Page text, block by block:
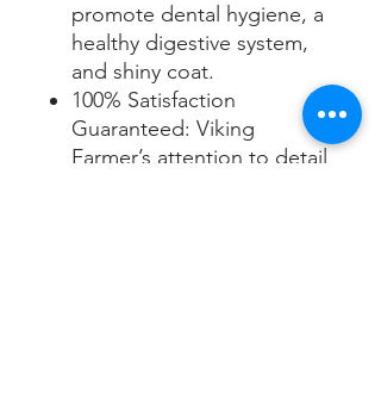
promote dental hygiene, a
healthy digestive system,
and shiny coat.
100% Satisfaction
Guaranteed: Viking
Farmer’s attention to detail